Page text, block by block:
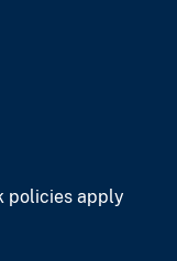
policies apply